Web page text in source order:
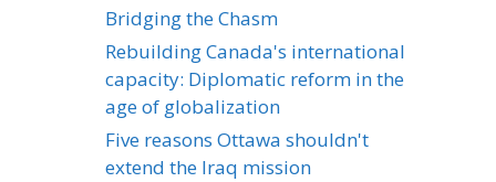
Bridging the Chasm
Rebuilding Canada's international
capacity: Diplomatic reform in the
age of globalization
Five reasons Ottawa shouldn't
extend the Iraq mission